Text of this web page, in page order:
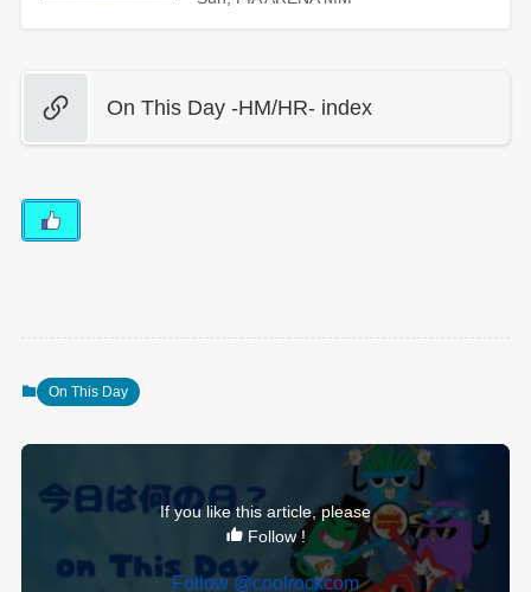
On This Day -HM/HR- index
On This Day
If you like this article, please
Follow !
Follow @coolrockcom